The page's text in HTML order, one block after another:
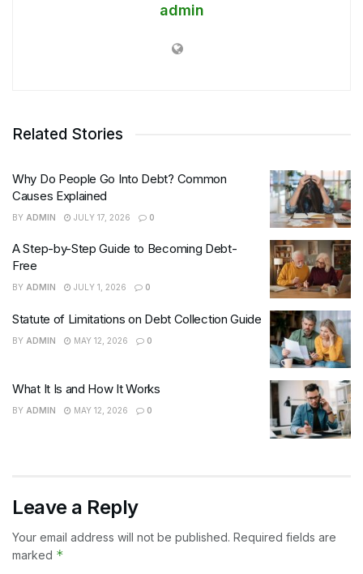
admin
Related Stories
Why Do People Go Into Debt? Common
Causes Explained
BY ADMIN JULY 17, 2026 0
A Step-by-Step Guide to Becoming Debt-
Free
BY ADMIN JULY 1, 2026 0
Statute of Limitations on Debt Collection Guide
BY ADMIN MAY 12, 2026 0
What It Is and How It Works
BY ADMIN MAY 12, 2026 0
Leave a Reply
Your email address will not be published. Required fields are
marked *